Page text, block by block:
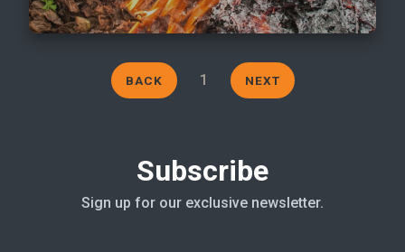
BACK 1 NEXT
Subscribe
Sign up for our exclusive newsletter.